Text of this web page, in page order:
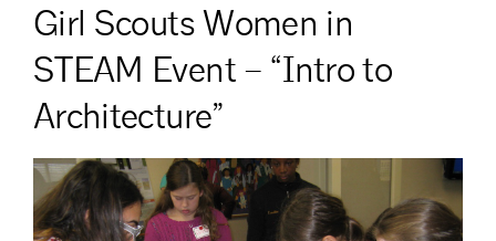
Girl Scouts Women in
STEAM Event – “Intro to
Architecture”